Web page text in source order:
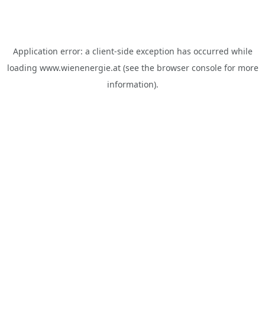
Application error: a client-side exception has occurred while
loading www.wienenergie.at(see the browser consolefor more
information).